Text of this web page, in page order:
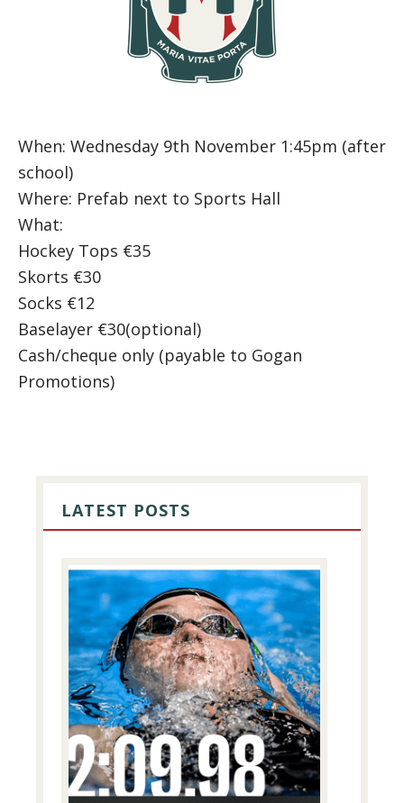
When: Wednesday 9th November 1:45pm (after
school)
Where: Prefab next to Sports Hall
What:
Hockey Tops €35
Skorts €30
Socks €12
Baselayer €30(optional)
Cash/cheque only (payable to Gogan
Promotions)
SIDEBAR
LATEST POSTS